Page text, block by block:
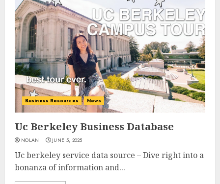
Business Resources News
Uc Berkeley Business Database
NOLAN JUNE 5, 2025
Uc berkeley service data source – Dive right into a
bonanza of information and...